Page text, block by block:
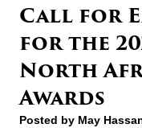
Call for
for the
North
Awards
Posted by May